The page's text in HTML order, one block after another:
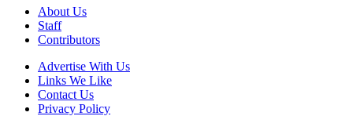
About Us
Staff
Contributors
Advertise With Us
Links We Like
Contact Us
Privacy Policy